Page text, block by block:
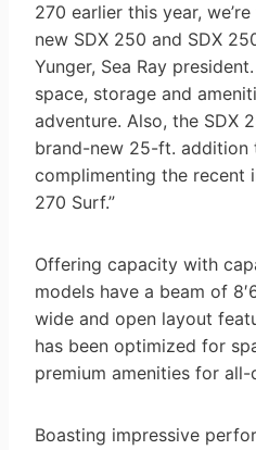
270 earlier this year,
new SDX 250 and SDX
Yunger, Sea Ray
space, storage and
adventure. Also, the SDX
brand-new 25-ft. addition
complimenting the recent
270 Surf.”
Offering capacity with
models have a beam of
wide and open layout
has been optimized for
premium amenities for all-
Boasting impressive